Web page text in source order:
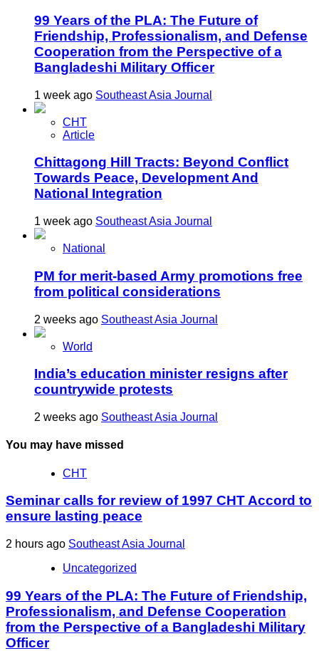
99 Years of the PLA: The Future of
Friendship, Professionalism, and Defense
Cooperation from the Perspective of a
Bangladeshi Military Officer
1 week ago Southeast Asia Journal
CHT
Article
Chittagong Hill Tracts: Beyond Conflict
Towards Peace, Development And
National Integration
1 week ago Southeast Asia Journal
National
PM for merit-based Army promotions free
from political considerations
2 weeks ago Southeast Asia Journal
World
India’s education minister resigns after
countrywide protests
2 weeks ago Southeast Asia Journal
You may have missed
CHT
Seminar calls for review of 1997 CHT Accord to
ensure lasting peace
2 hours ago Southeast Asia Journal
Uncategorized
99 Years of the PLA: The Future of Friendship,
Professionalism, and Defense Cooperation
from the Perspective of a Bangladeshi Military
Officer